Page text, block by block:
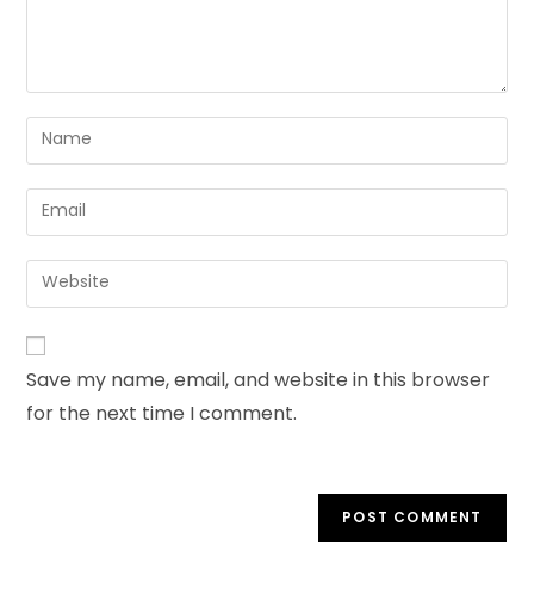
Save my name, email, and website in this browser
for the next time I comment.